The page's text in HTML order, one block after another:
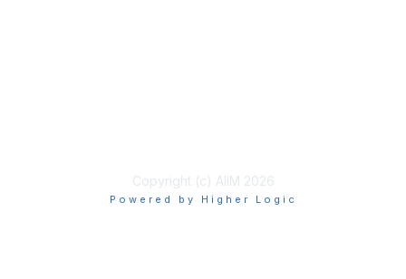
Copyright (c) AIIM 2026
Powered by Higher Logic